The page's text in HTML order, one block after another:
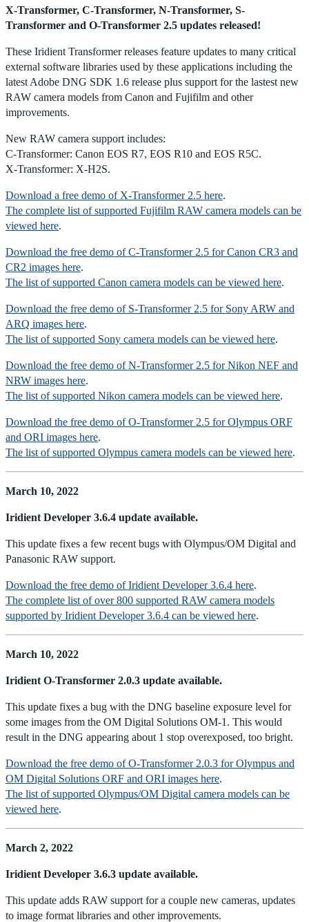
X-Transformer, C-Transformer, N-Transformer, S-
Transformer and O-Transformer 2.5 updates released!
These Iridient Transformer releases feature updates to many critical
external software libraries used by these applications including the
latest Adobe DNG SDK 1.6 release plus support for the lastest new
RAW camera models from Canon and Fujifilm and other
improvements.
New RAW camera support includes:
C-Transformer: Canon EOS R7, EOS R10 and EOS R5C.
X-Transformer: X-H2S.
Download a free demo of X-Transformer 2.5 here.
The complete list of supported Fujifilm RAW camera models can be
viewed here.
Download the free demo of C-Transformer 2.5 for Canon CR3 and
CR2 images here.
The list of supported Canon camera models can be viewed here.
Download the free demo of S-Transformer 2.5 for Sony ARW and
ARQ images here.
The list of supported Sony camera models can be viewed here.
Download the free demo of N-Transformer 2.5 for Nikon NEF and
NRW images here.
The list of supported Nikon camera models can be viewed here.
Download the free demo of O-Transformer 2.5 for Olympus ORF
and ORI images here.
The list of supported Olympus camera models can be viewed here.
March 10, 2022
Iridient Developer 3.6.4 update available.
This update fixes a few recent bugs with Olympus/OM Digital and
Panasonic RAW support.
Download the free demo of Iridient Developer 3.6.4 here.
The complete list of over 800 supported RAW camera models
supported by Iridient Developer 3.6.4 can be viewed here.
March 10, 2022
Iridient O-Transformer 2.0.3 update available.
This update fixes a bug with the DNG baseline exposure level for
some images from the OM Digital Solutions OM-1. This would
result in the DNG appearing about 1 stop overexposed, too bright.
Download the free demo of O-Transformer 2.0.3 for Olympus and
OM Digital Solutions ORF and ORI images here.
The list of supported Olympus/OM Digital camera models can be
viewed here.
March 2, 2022
Iridient Developer 3.6.3 update available.
This update adds RAW support for a couple new cameras, updates
to image format libraries and other improvements.